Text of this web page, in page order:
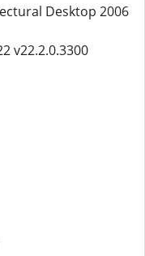
Desktop 2006
v22.2.0.3300